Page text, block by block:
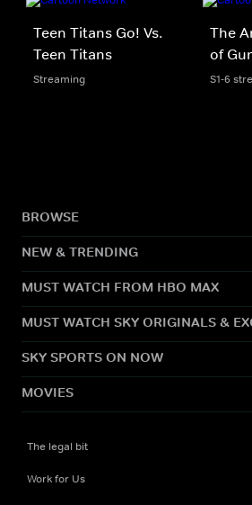
Teen Titans Go! Vs.
Teen Titans
Streaming
The
of
S1-6
BROWSE
NEW & TRENDING
MUST WATCH FROM HBO MAX
MUST WATCH SKY ORIGINALS &
SKY SPORTS ON NOW
MOVIES
The legal bit
Work for Us